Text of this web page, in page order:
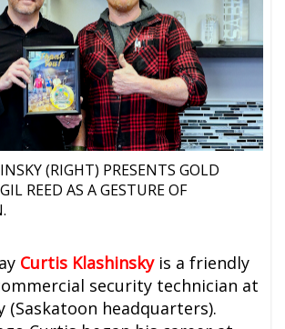
(RIGHT) PRESENTS GOLD
REED AS A GESTURE OF
Curtis Klashinskyis a friendly
security technician at
(Saskatoon headquarters).